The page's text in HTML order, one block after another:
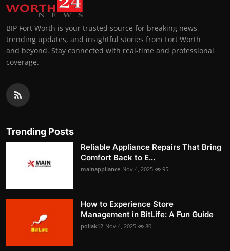
BIP Fort Worth is your trusted source for breaking news,
trending updates, and insightful stories from Fort Worth
and beyond. Stay connected with real-time and professional
coverage.
Trending Posts
Reliable Appliance Repairs That Bring
Comfort Back to E...
mainappliance Nov 4, 2025 95
How to Experience Store
Management in BitLife: A Fun Guide
pollak12 Nov 4, 2025 80